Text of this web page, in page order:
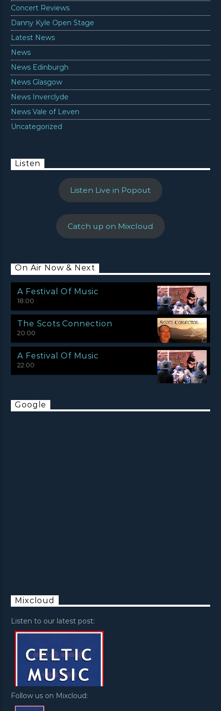
Concert Reviews
Danny Kyle Open Stage
Latest News
News
News Edinburgh
News Glasgow
News Inverclyde
News Vale of Leven
Uncategorized
Listen
Listen Live in Popout
Catch up on Mixcloud
On Air Now & Next
A Festival Of Music
18:00
The Scots Connection
20:00
A Festival Of Music
22:00
Google
Mixcloud
Listen to our latest post:
Follow us on Mixcloud: